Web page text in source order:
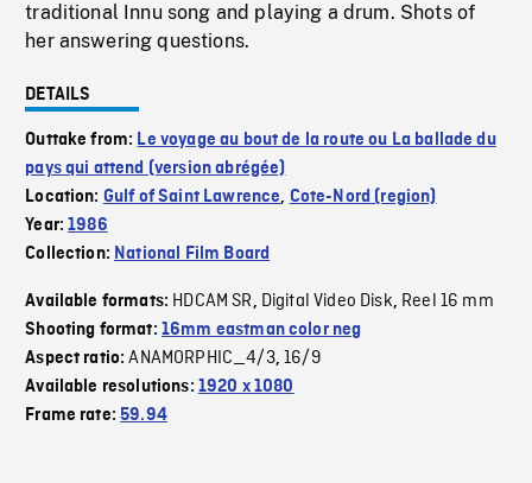
traditional Innu song and playing a drum. Shots of
her answering questions.
DETAILS
Outtake from: Le voyage au bout de la route ou La ballade du
pays qui attend (version abrégée)
Location: Gulf of Saint Lawrence, Cote-Nord (region)
Year:1986
Collection: National Film Board
Available formats: HDCAM SR, Digital Video Disk, Reel 16 mm
Shooting format: 16mm eastman color neg
Aspect ratio:ANAMORPHIC_4/3,16/9
Available resolutions: 1920 x 1080
Frame rate:59.94